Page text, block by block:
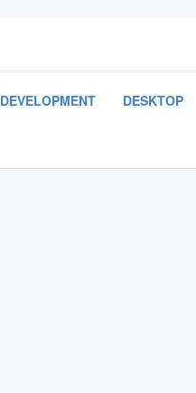
DEVELOPMENT DESKTOP